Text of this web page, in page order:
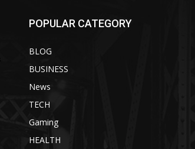
POPULAR CATEGORY
BLOG
BUSINESS
News
TECH
Gaming
HEALTH